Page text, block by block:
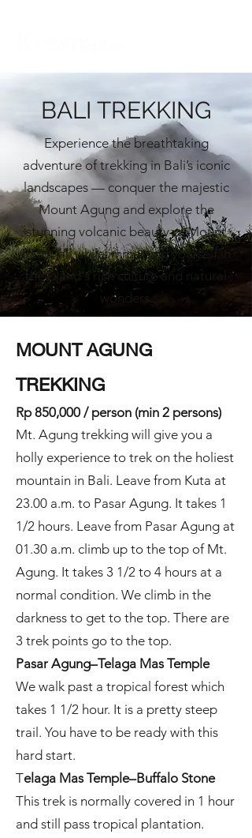
BALI TREKKING
Experience the breathtaking
adventure of trekking in Bali’s iconic
landscapes — conquer the majestic
Mount Agung and explore the
stunning volcanic beauty of Mount
Batur, all while immersing yourself in
the island's rich culture and natural
wonders.
MOUNT AGUNG
TREKKING
Rp 850,000 / person (min 2 persons)
Mt. Agung trekking will give you a
holly experience to trek on the holiest
mountain in Bali. Leave from Kuta at
23.00 a.m. to Pasar Agung. It takes 1
1/2 hours. Leave from Pasar Agung at
01.30 a.m. climb up to the top of Mt.
Agung. It takes 3 1/2 to 4 hours at a
normal condition. We climb in the
darkness to get to the top. There are
3 trek points go to the top.
Pasar Agung–Telaga Mas Temple
We walk past a tropical forest which
takes 1 1/2 hour. It is a pretty steep
trail. You have to be ready with this
hard start.
Telaga Mas Temple–Buffalo Stone
This trek is normally covered in 1 hour
and still pass tropical plantation.